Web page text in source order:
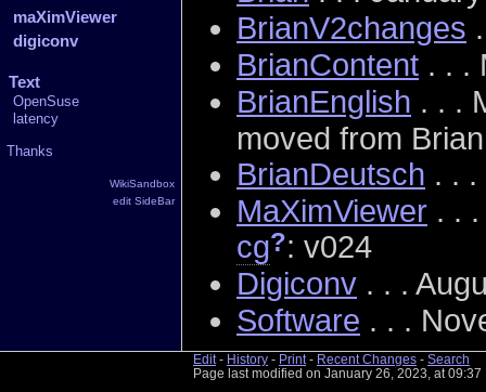
maXimViewer
digiconv
Text
OpenSuse
latency
Thanks
WikiSandbox
edit SideBar
BrianV2changes
BrianContent . . .
BrianEnglish . . .
moved from
BrianDeutsch . .
MaXimViewer . .
cg?: v024
Digiconv . . .
Software . . .
Edit- History - Print- Recent Changes - Search
Page last modified on January 26, 2023, at 09:37